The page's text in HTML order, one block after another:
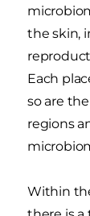
the skin,
Each
so are
regions
Within